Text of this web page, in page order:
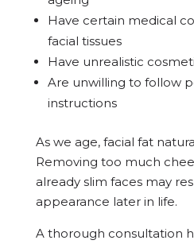
Have certain medical
facial tissues
Have unrealistic
Are unwilling to follow
instructions
As we age, facial fat
Removing too much
already slim faces may
appearance later in life.
A thorough consultation